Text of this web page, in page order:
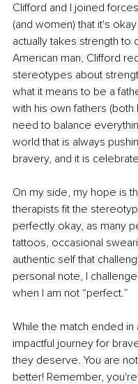
Clifford and I joined
(and women) that it's
actually takes strength to
American man, Clifford
stereotypes about
what it means to be a
with his own fathers
need to balance
world that is always
bravery, and it is
On my side, my hope is
therapists fit the
perfectly okay, as many
tattoos, occasional
authentic self that
personal note, I
when I am not “perfect.”
While the match ended
impactful journey for
they deserve. You are
better! Remember,